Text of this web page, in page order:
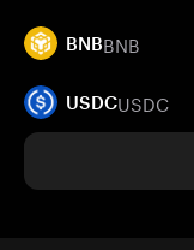
BNBBNB
USDCUSDC